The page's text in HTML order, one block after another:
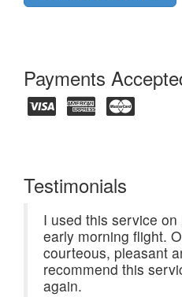
Payments
Testimonials
I used this service
early morning flight.
courteous, pleasant
recommend this
again.